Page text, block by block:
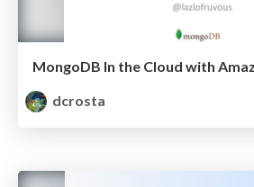
MongoDB In the Cloud with
dcrosta